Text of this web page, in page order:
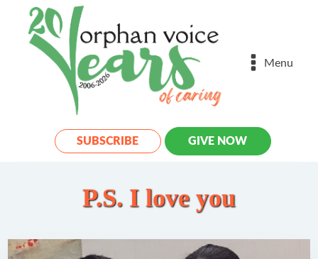
Menu
SUBSCRIBE GIVE NOW
P.S. I love you